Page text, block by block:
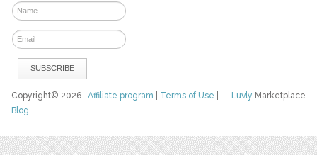
Luvly Marketplace
Copyright© 2026Affiliate program Terms of Use
Blog